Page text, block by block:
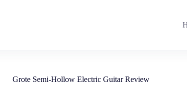
Grote Semi-Hollow Electric Guitar Review